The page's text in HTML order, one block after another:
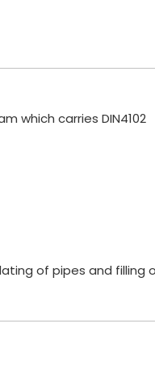
which carries DIN4102
of pipes and